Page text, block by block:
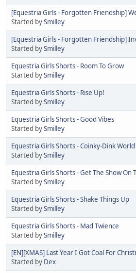
[Equestria Girls - Forgotten Friendship]
Started bySmilley
[Equestria Girls - Forgotten Friendship]
Started bySmilley
Equestria Girls Shorts - Room To Grow
Started bySmilley
Equestria Girls Shorts - Rise Up!
Started bySmilley
Equestria Girls Shorts - Good Vibes
Started bySmilley
Equestria Girls Shorts - Coinky-Dink World
Started bySmilley
Equestria Girls Shorts - Get The Show On
Started bySmilley
Equestria Girls Shorts - Shake Things Up
Started bySmilley
Equestria Girls Shorts - Mad Twience
Started bySmilley
[EN][XMAS] Last Year I Got Coal For
Started by Dex